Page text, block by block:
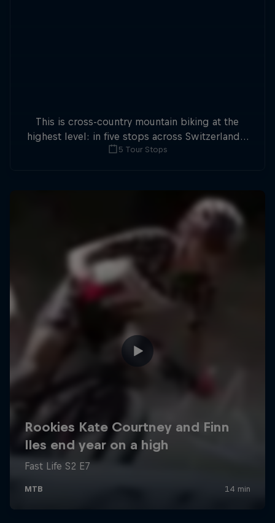
This is cross-country mountain biking at the
highest level: in five stops across Switzerland a
field of international athletes will race for the
5 Tour Stops